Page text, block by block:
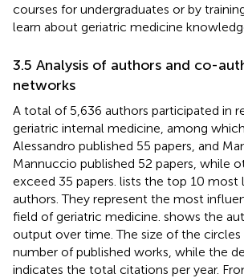
courses for undergraduates or by
learn about geriatric medicine
3.5 Analysis of authors and co-
networks
A total of 5,636 authors participated in
geriatric internal medicine, among
Alessandro published 55 papers, and
Mannuccio published 52 papers, while
exceed 35 papers. lists the top 10 most
authors. They represent the most
field of geriatric medicine. shows the
output over time. The size of the circles
number of published works, while the
indicates the total citations per year.